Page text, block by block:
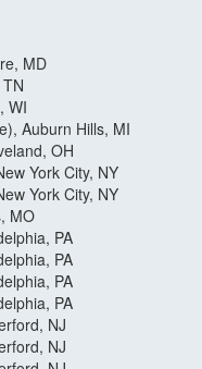
MD
WI
Auburn Hills, MI
OH
York City, NY
York City, NY
MO
PA
PA
PA
PA
NJ
NJ